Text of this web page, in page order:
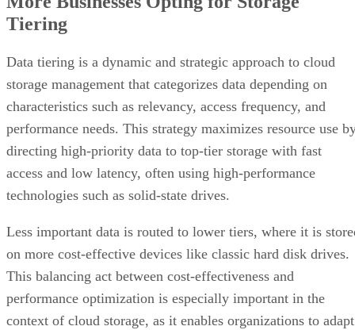
Tiering
Data tiering is a dynamic and strategic approach to cloud
storage management that categorizes data depending on
characteristics such as relevancy, access frequency, and
performance needs. This strategy maximizes resource use
directing high-priority data to top-tier storage with fast
access and low latency, often using high-performance
technologies such as solid-state drives.
Less important data is routed to lower tiers, where it is
on more cost-effective devices like classic hard disk drives.
This balancing act between cost-effectiveness and
performance optimization is especially important in the
context of cloud storage, as it enables organizations to adapt